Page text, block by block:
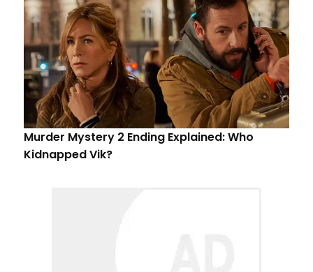
Murder Mystery 2 Ending Explained: Who
Kidnapped Vik?